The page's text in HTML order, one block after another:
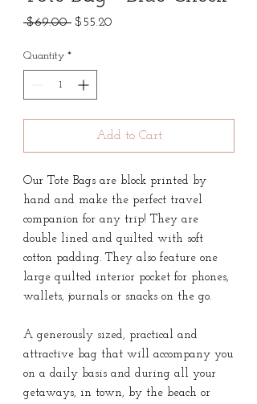
$69.00 Regular
$55.20
Quantity *
Add to Cart
Our Tote Bags are block printed by
hand and make the perfect travel
companion for any trip! They are
double lined and quilted with soft
cotton padding. They also feature one
large quilted interior pocket for phones,
wallets, journals or snacks on the go.
A generously sized, practical and
attractive bag that will accompany you
on a daily basis and during all your
getaways, in town, by the beach or